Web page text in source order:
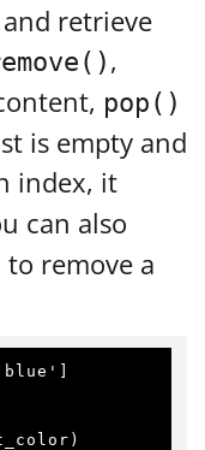
retrieve
,
pop()
is empty and
index, it
can also
remove a